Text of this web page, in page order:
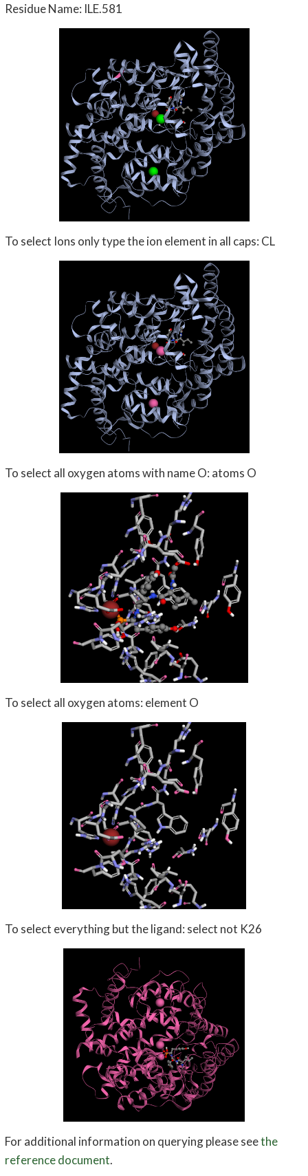
Residue Name: ILE.581
To select Ions only type the ion element in all caps: CL
To select all oxygen atoms with name O: atoms O
To select all oxygen atoms: element O
To select everything but the ligand: select not K26
For additional information on querying please seethe
reference document.